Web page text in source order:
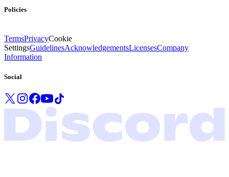
Policies
TermsPrivacyCookie
SettingsGuidelinesAcknowledgementsLicensesCompany
Information
Social